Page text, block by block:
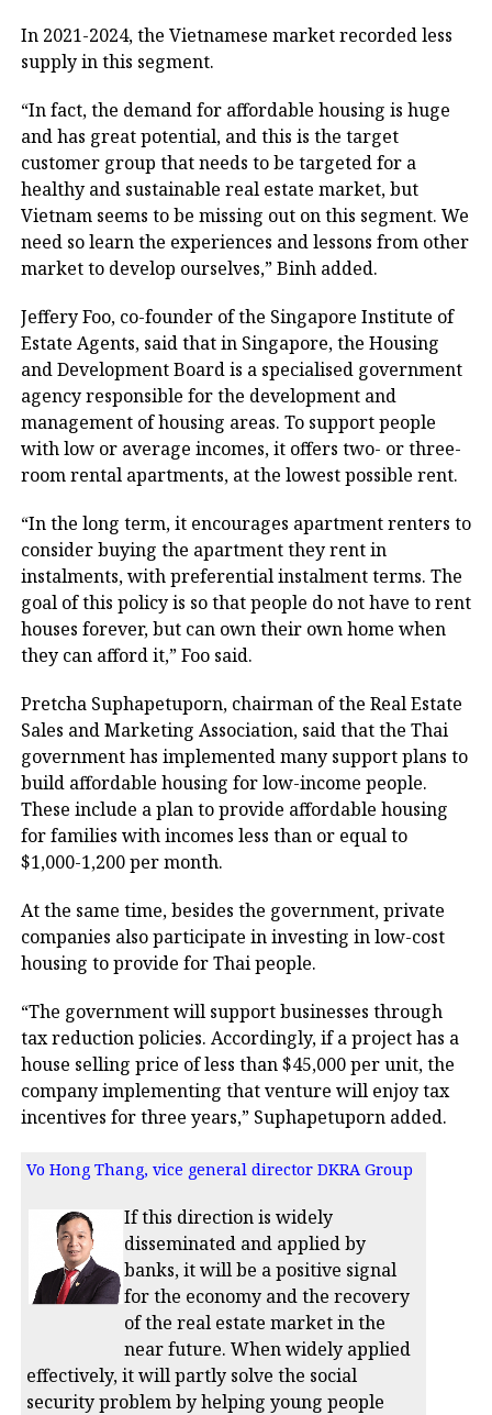
In 2021-2024, the Vietnamese market recorded less
supply in this segment.
“In fact, the demand for affordable housing is huge
and has great potential, and this is the target
customer group that needs to be targeted for a
healthy and sustainable real estate market, but
Vietnam seems to be missing out on this segment. We
need so learn the experiences and lessons from other
market to develop ourselves,” Binh added.
Jeffery Foo, co-founder of the Singapore Institute of
Estate Agents, said that in Singapore, the Housing
and Development Board is a specialised government
agency responsible for the development and
management of housing areas. To support people
with low or average incomes, it offers two- or three-
room rental apartments, at the lowest possible rent.
“In the long term, it encourages apartment renters to
consider buying the apartment they rent in
instalments, with preferential instalment terms. The
goal of this policy is so that people do not have to rent
houses forever, but can own their own home when
they can afford it,” Foo said.
Pretcha Suphapetuporn, chairman of the Real Estate
Sales and Marketing Association, said that the Thai
government has implemented many support plans to
build affordable housing for low-income people.
These include a plan to provide affordable housing
for families with incomes less than or equal to
$1,000-1,200 per month.
At the same time, besides the government, private
companies also participate in investing in low-cost
housing to provide for Thai people.
“The government will support businesses through
tax reduction policies. Accordingly, if a project has a
house selling price of less than $45,000 per unit, the
company implementing that venture will enjoy tax
incentives for three years,” Suphapetuporn added.
Vo Hong Thang, vice general director DKRA Group
If this direction is widely
disseminated and applied by
banks, it will be a positive signal
for the economy and the recovery
of the real estate market in the
near future. When widely applied
effectively, it will partly solve the social
security problem by helping young people